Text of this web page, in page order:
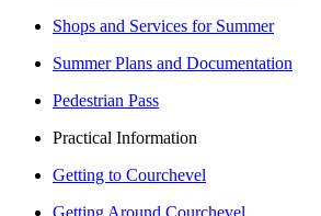
Shops and Services for Summer
Summer Plans and Documentation
Pedestrian Pass
Practical Information
Getting to Courchevel